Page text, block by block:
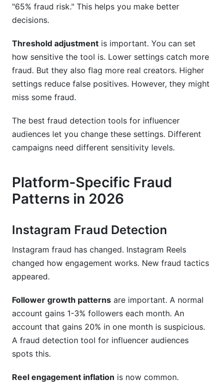
"65% fraud risk." This helps you make better
decisions.
Threshold adjustment is important. You can set
how sensitive the tool is. Lower settings catch more
fraud. But they also flag more real creators. Higher
settings reduce false positives. However, they might
miss some fraud.
The best fraud detection tools for influencer
audiences let you change these settings. Different
campaigns need different sensitivity levels.
Platform-Specific Fraud
Patterns in 2026
Instagram Fraud Detection
Instagram fraud has changed. Instagram Reels
changed how engagement works. New fraud tactics
appeared.
Follower growth patterns are important. A normal
account gains 1-3% followers each month. An
account that gains 20% in one month is suspicious.
A fraud detection tool for influencer audiences
spots this.
Reel engagement inflation is now common.